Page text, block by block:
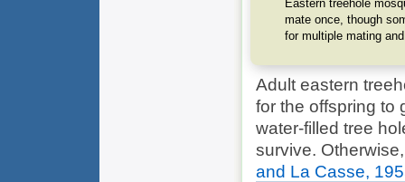
Eastern treehole
mate once, though
for multiple mating
Adult eastern
for the offspring to
water-filled tree
survive.
and La Casse,